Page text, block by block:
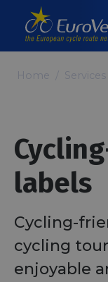
Home
labels
Cycling-
cycling
enjoyable